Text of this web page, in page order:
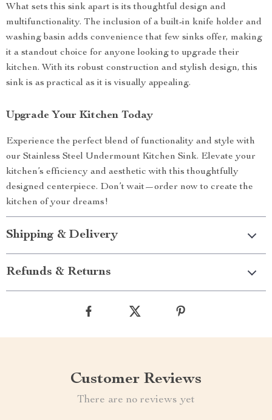
What sets this sink apart is its thoughtful design and
multifunctionality. The inclusion of a built-in knife holder and
washing basin adds convenience that few sinks offer, making
it a standout choice for anyone looking to upgrade their
kitchen. With its robust construction and stylish design, this
sink is as practical as it is visually appealing.
Upgrade Your Kitchen Today
Experience the perfect blend of functionality and style with
our Stainless Steel Undermount Kitchen Sink. Elevate your
kitchen’s efficiency and aesthetic with this thoughtfully
designed centerpiece. Don’t wait—order now to create the
kitchen of your dreams!
Shipping & Delivery
Refunds & Returns
Customer Reviews
There are no reviews yet